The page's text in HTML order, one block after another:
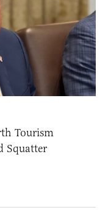
Tourism
Squatter